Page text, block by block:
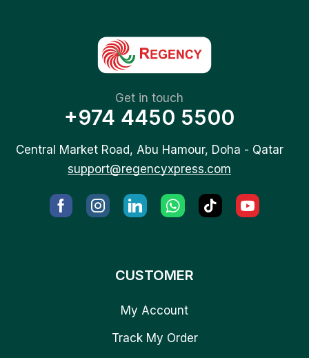
Get in touch
+974 4450 5500
Central Market Road, Abu Hamour, Doha - Qatar
support@regencyxpress.com
CUSTOMER
My Account
Track My Order